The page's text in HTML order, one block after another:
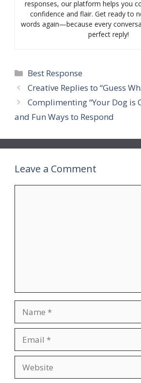
responses, our platform helps you
confidence and flair. Get ready to
words again—because every
perfect reply!
Categories
Best Response
Creative Replies to “Guess
Complimenting “Your Dog is
and Fun Ways to Respond
Leave a Comment